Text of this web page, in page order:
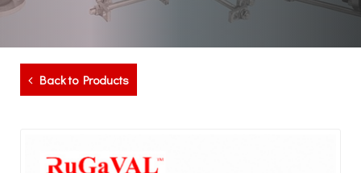
Back to Products